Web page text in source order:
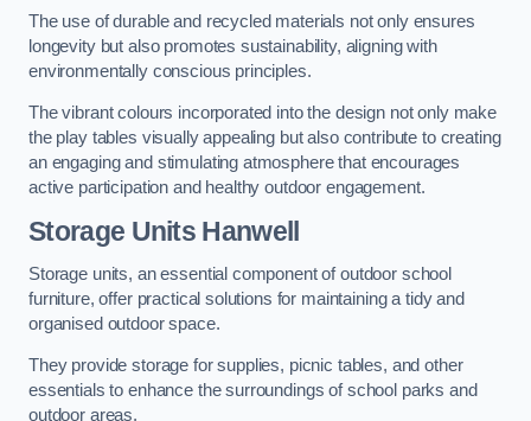
The use of durable and recycled materials not only ensures
longevity but also promotes sustainability, aligning with
environmentally conscious principles.
The vibrant colours incorporated into the design not only make
the play tables visually appealing but also contribute to creating
an engaging and stimulating atmosphere that encourages
active participation and healthy outdoor engagement.
Storage Units Hanwell
Storage units, an essential component of outdoor school
furniture, offer practical solutions for maintaining a tidy and
organised outdoor space.
They provide storage for supplies, picnic tables, and other
essentials to enhance the surroundings of school parks and
outdoor areas.